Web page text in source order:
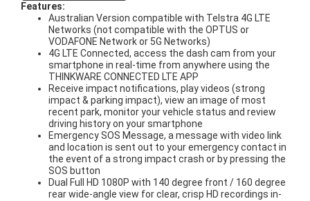
Features:
Australian Version compatible with Telstra 4G LTE
Networks (not compatible with the OPTUS or
VODAFONE Network or 5G Networks)
4G LTE Connected, access the dash cam from your
smartphone in real-time from anywhere using the
THINKWARE CONNECTED LTE APP
Receive impact notifications, play videos (strong
impact & parking impact), view an image of most
recent park, monitor your vehicle status and review
driving history on your smartphone
Emergency SOS Message, a message with video link
and location is sent out to your emergency contact in
the event of a strong impact crash or by pressing the
SOS button
Dual Full HD 1080P with 140 degree front / 160 degree
rear wide-angle view for clear, crisp HD recordings in-